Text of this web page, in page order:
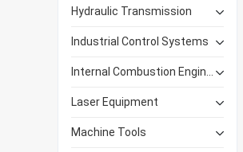
Hydraulic Transmission
Industrial Control Systems
Laser Equipment
Machine Tools